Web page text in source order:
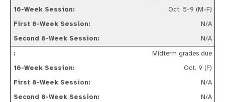
Oct. 5-9 (M-F)
N/A
N/A
Midterm grades due
Oct. 9 (F)
N/A
N/A